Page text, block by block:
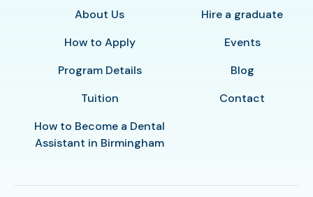
About Us
How to Apply
Program Details
Tuition
How to Become a Dental
Assistant in Birmingham
Hire a graduate
Events
Blog
Contact